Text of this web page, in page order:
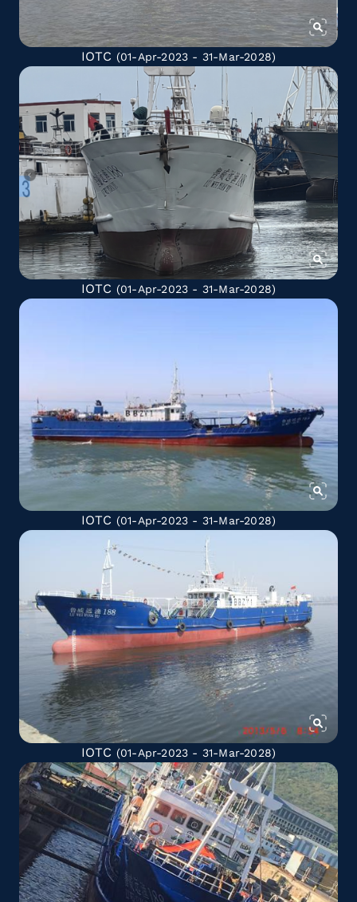
IOTC (01-Apr-2023 - 31-Mar-2028)
IOTC (01-Apr-2023 - 31-Mar-2028)
IOTC (01-Apr-2023 - 31-Mar-2028)
IOTC (01-Apr-2023 - 31-Mar-2028)